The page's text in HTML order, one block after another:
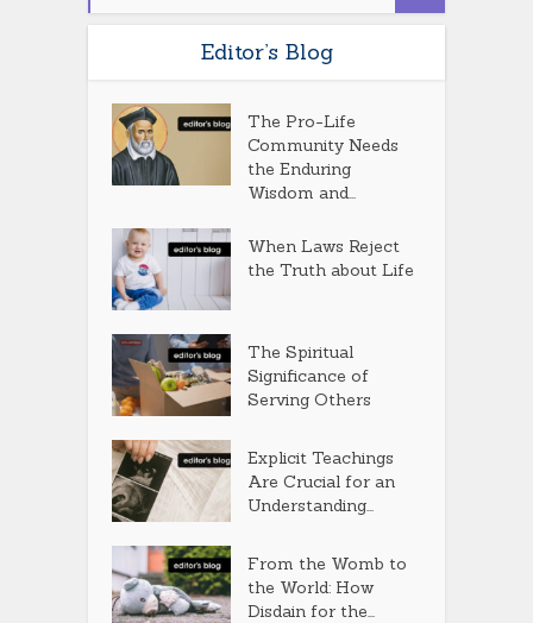
Editor’s Blog
The Pro-Life
Community Needs
the Enduring
Wisdom and...
When Laws Reject
the Truth about Life
The Spiritual
Significance of
Serving Others
Explicit Teachings
Are Crucial for an
Understanding...
From the Womb to
the World: How
Disdain for the...